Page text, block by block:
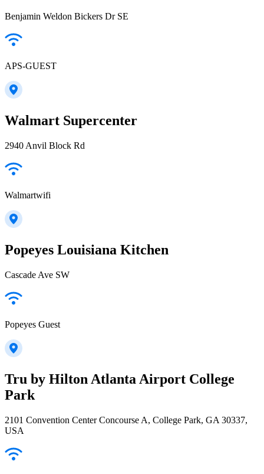
Benjamin Weldon Bickers Dr SE
APS-GUEST
Walmart Supercenter
2940 Anvil Block Rd
Walmartwifi
Popeyes Louisiana Kitchen
Cascade Ave SW
Popeyes Guest
Tru by Hilton Atlanta Airport College
Park
2101 Convention Center Concourse A, College Park, GA 30337,
USA